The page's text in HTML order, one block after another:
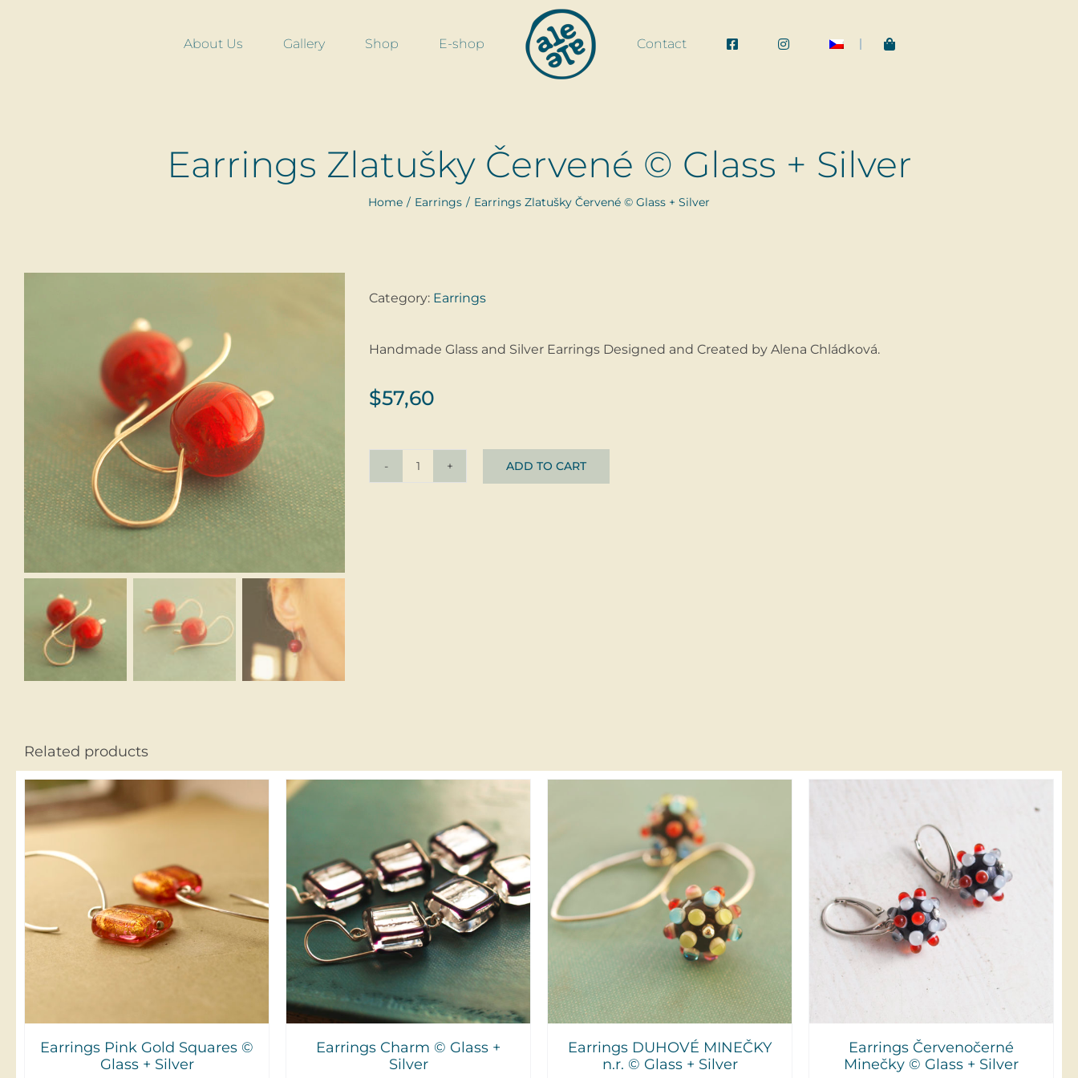
About Us Gallery Shop E-shop Contact
Earrings Zlatušky Červené © Glass + Silver
Home Earrings Earrings Zlatušky Červené © Glass + Silver
$57,60
Handmade Glass and Silver Earrings Designed and Created by Alena Chládková.
Earrings
ADD TO CART
Category: Earrings
Related products
Earrings Pink Gold Squares ©
Glass + Silver
ADD TO CART / DETAILS
Earrings Charm © Glass +
Silver
ADD TO CART / DETAILS
Earrings DUHOVÉ MINEČKY
n.r. © Glass + Silver
ADD TO CART / DETAILS
Earrings Červenočerné
Minečky © Glass + Silver